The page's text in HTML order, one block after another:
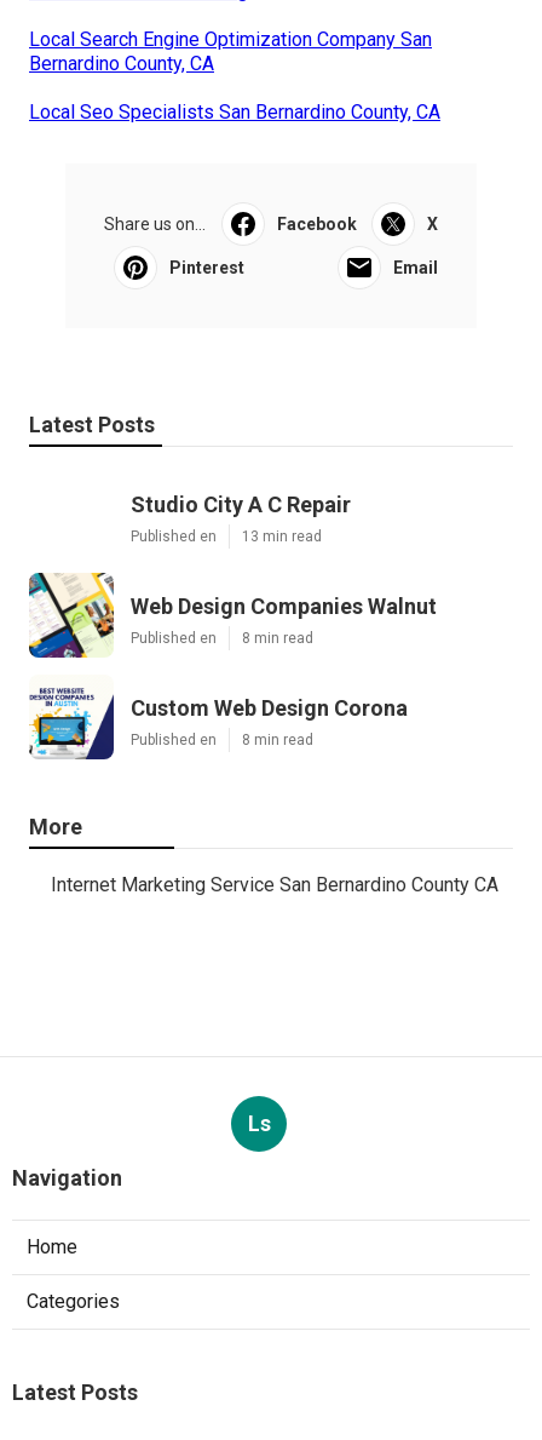
Local Search Engine Optimization Company San
Bernardino County, CA
Local Seo Specialists San Bernardino County, CA
Share us on... Facebook X
Pinterest Email
Latest Posts
Studio City A C Repair
Published en 13 min read
Web Design Companies Walnut
Published en 8 min read
Custom Web Design Corona
Published en 8 min read
More
Internet Marketing Service San Bernardino County CA
Ls
Navigation
Home
Categories
Latest Posts